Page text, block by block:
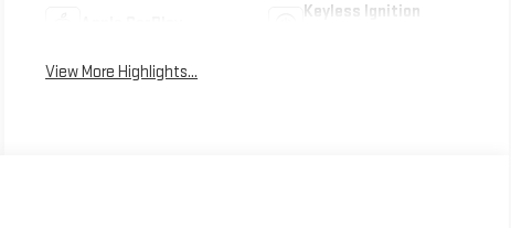
Keyless Ignition
View More Highlights...